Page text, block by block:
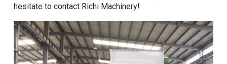
hesitate to contact Richi Machinery!